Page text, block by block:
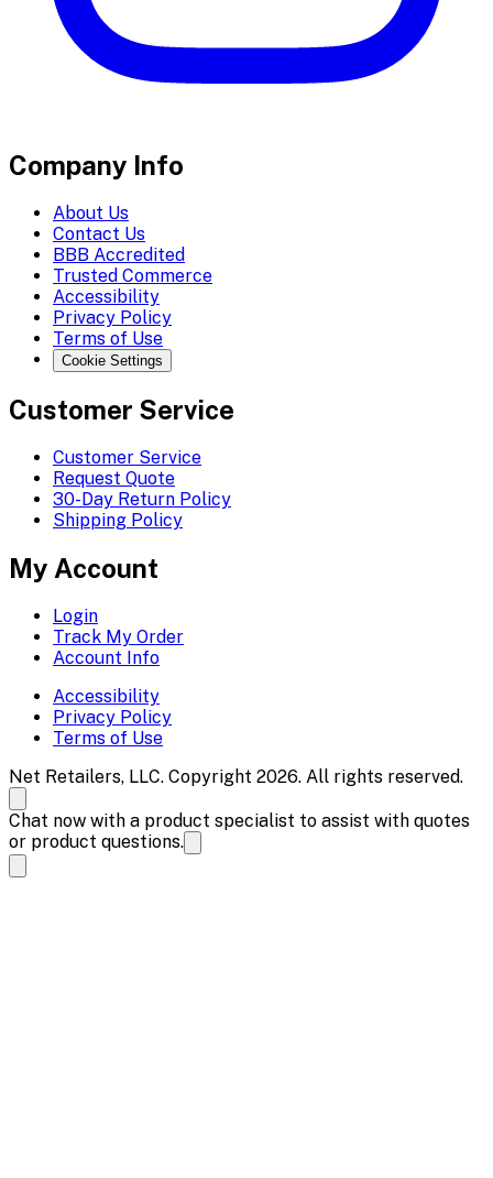
Company Info
About Us
Contact Us
BBB Accredited
Trusted Commerce
Accessibility
Privacy Policy
Terms of Use
Cookie Settings
Customer Service
Customer Service
Request Quote
30-Day Return Policy
Shipping Policy
My Account
Login
Track My Order
Account Info
Accessibility
Privacy Policy
Terms of Use
Net Retailers, LLC. Copyright 2026. All rights reserved.
Chat now with a product specialist to assist with quotes
or product questions.